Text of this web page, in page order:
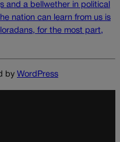
and a bellwether in political
nation can learn from us is
for the most part,
by WordPress